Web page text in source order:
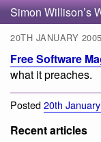
Simon Willison’s
20TH JANUARY
Free Software
what it preaches.
Posted20th
Recent articles